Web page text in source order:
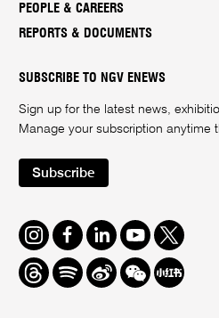
PEOPLE & CAREERS
REPORTS & DOCUMENTS
SUBSCRIBE TO NGV ENEWS
Sign up for the latest news,
Manage your subscription anytime
Subscribe
Instagram
FacebookLinkedInYoutube
Twitter
ThreadsSpotifyWeiboWe
Chat
Redbook